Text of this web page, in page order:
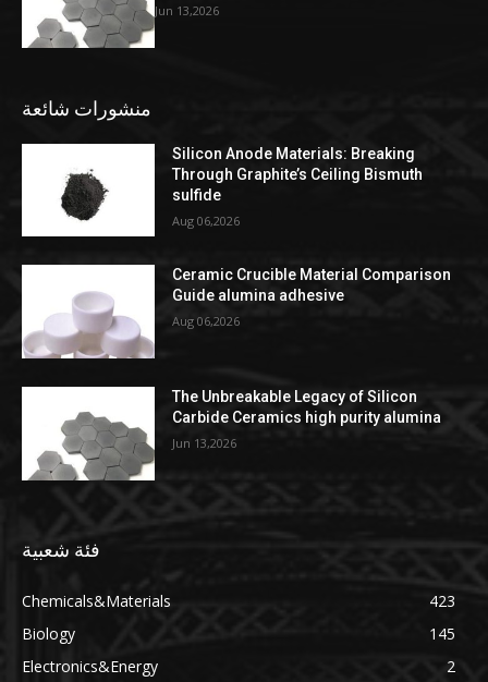
Jun 13,2026
منشورات شائعة
Silicon Anode Materials: Breaking
Through Graphite’s Ceiling Bismuth
sulfide
Aug 06,2026
Ceramic Crucible Material Comparison
Guide alumina adhesive
Aug 06,2026
The Unbreakable Legacy of Silicon
Carbide Ceramics high purity alumina
Jun 13,2026
فئة شعبية
Chemicals&Materials
423
Biology
145
Electronics&Energy
2